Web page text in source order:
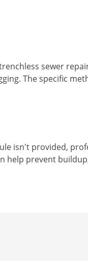
sewer
The specific
isn't provided,
help prevent